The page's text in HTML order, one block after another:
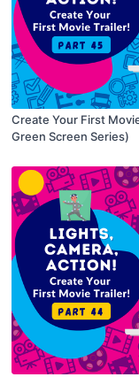
Create Your First
Green Screen Series)